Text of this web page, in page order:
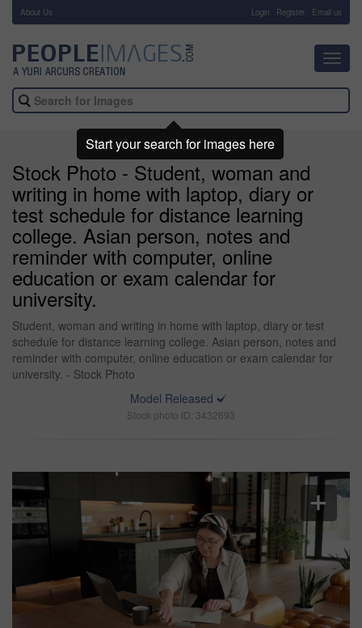
About Us Login Register Email us
Stock Photo - Student, woman and
writing in home with laptop, diary or
test schedule for distance learning
college. Asian person, notes and
reminder with computer, online
education or exam calendar for
university.
Student, woman and writing in home with laptop, diary or test
schedule for distance learning college. Asian person, notes and
reminder with computer, online education or exam calendar for
university. - Stock Photo
Model Released
Stock photo ID: 3432693
Start your search for images here